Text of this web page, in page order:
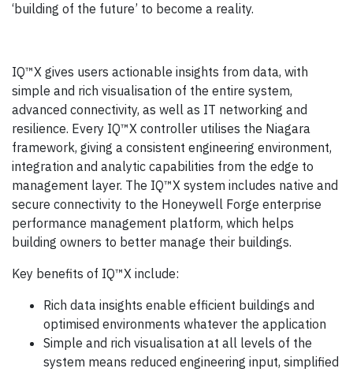
‘building of the future’ to become a reality.
IQ™X gives users actionable insights from data, with
simple and rich visualisation of the entire system,
advanced connectivity, as well as IT networking and
resilience. Every IQ™X controller utilises the Niagara
framework, giving a consistent engineering environment,
integration and analytic capabilities from the edge to
management layer. The IQ™X system includes native and
secure connectivity to the Honeywell Forge enterprise
performance management platform, which helps
building owners to better manage their buildings.
Key benefits of IQ™X include:
Rich data insights enable efficient buildings and
optimised environments whatever the application
Simple and rich visualisation at all levels of the
system means reduced engineering input, simplified